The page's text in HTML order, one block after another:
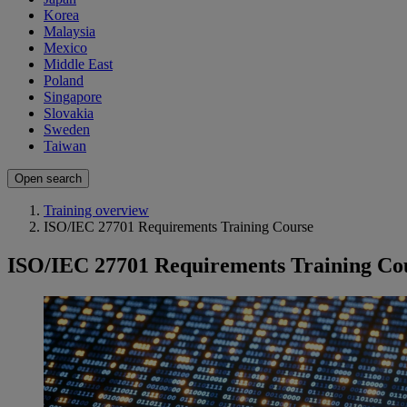
Korea
Malaysia
Mexico
Middle East
Poland
Singapore
Slovakia
Sweden
Taiwan
Open search
Training overview
ISO/IEC 27701 Requirements Training Course
ISO/IEC 27701 Requirements Training